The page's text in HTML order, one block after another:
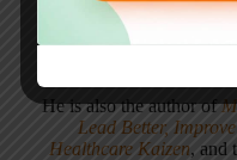
Mark's latest book is
Cultivating a Culture
He is also the author of
Lead Better,
Healthcare Kaizen, and